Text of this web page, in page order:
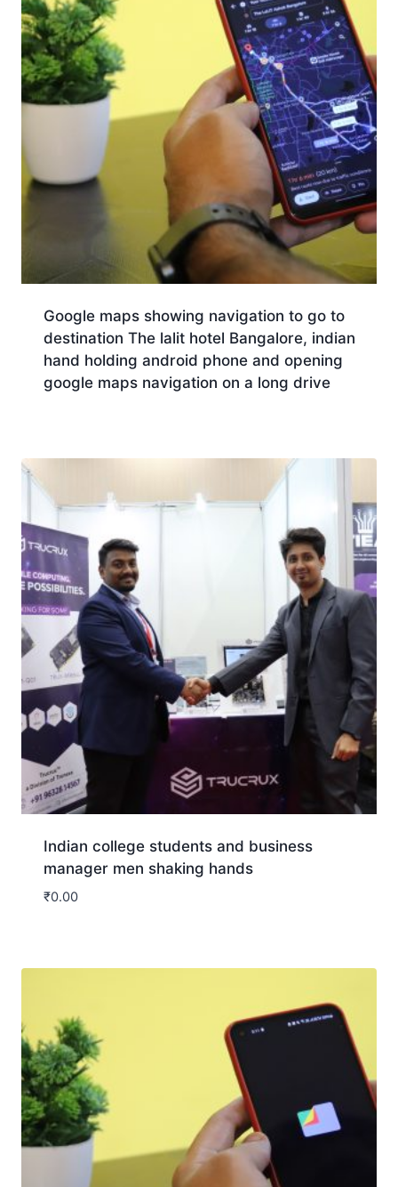
Google maps showing navigation to go to
destination The lalit hotel Bangalore, indian
hand holding android phone and opening
google maps navigation on a long drive
Indian college students and business
manager men shaking hands
₹0.00